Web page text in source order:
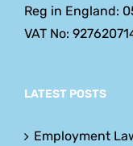
Reg in England:
VAT No:
LATEST POSTS
Employment